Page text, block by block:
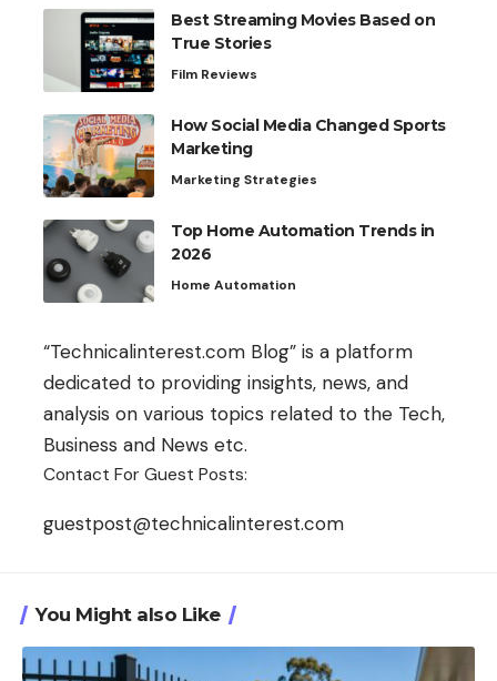
Best Streaming Movies Based on
True Stories
Film Reviews
How Social Media Changed Sports
Marketing
Marketing Strategies
Top Home Automation Trends in
2026
Home Automation
“Technicalinterest.com Blog” is a platform
dedicated to providing insights, news, and
analysis on various topics related to the Tech,
Business and News etc.
Contact For Guest Posts:
guestpost@technicalinterest.com
You Might also Like